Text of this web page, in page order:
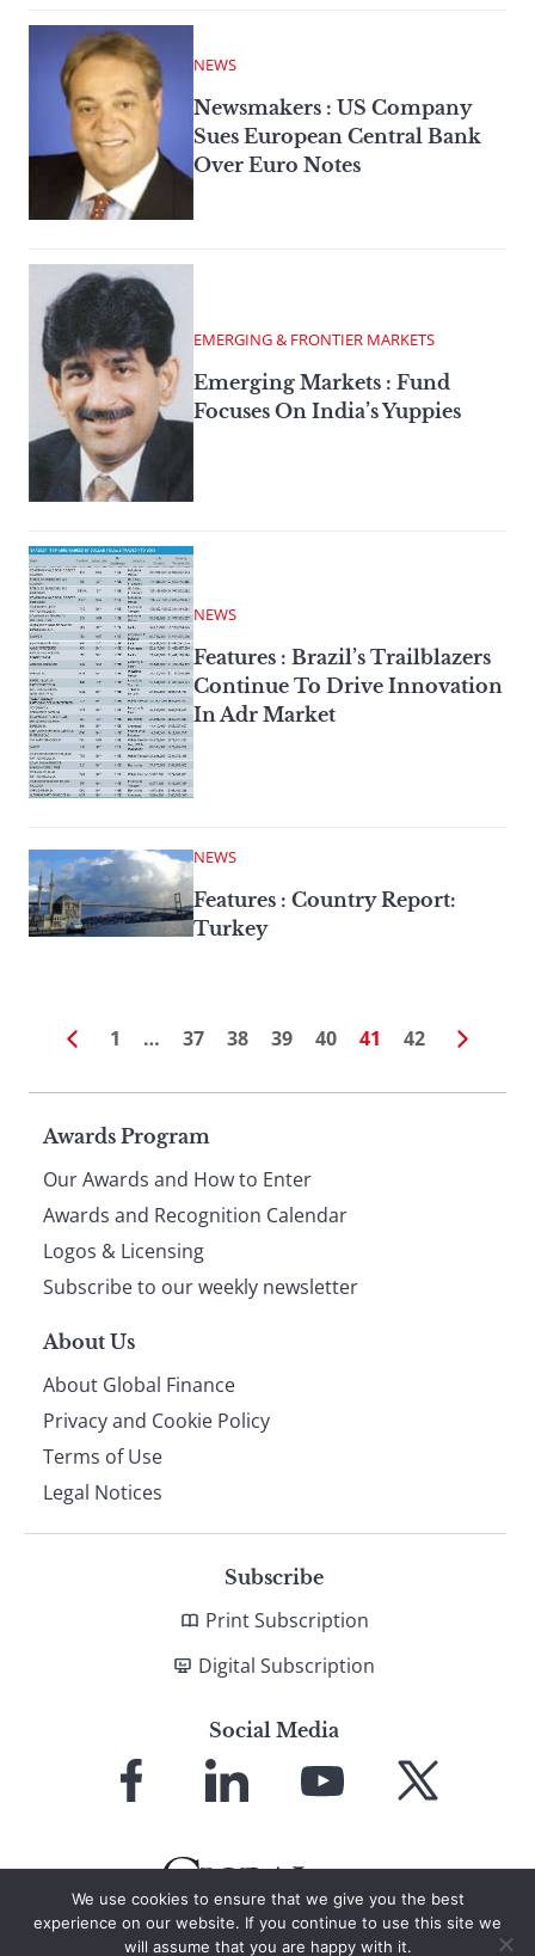
NEWS
Newsmakers : US Company
Sues European Central Bank
Over Euro Notes
EMERGING & FRONTIER MARKETS
Emerging Markets : Fund
Focuses On India’s Yuppies
NEWS
Features : Brazil’s Trailblazers
Continue To Drive Innovation
In Adr Market
NEWS
Features : Country Report:
Turkey
1 … 37 38 39 40 41 42
Page
footer
Awards Program
Our Awards and How to Enter
Awards and Recognition Calendar
Logos & Licensing
Subscribe to our weekly newsletter
About Us
About Global Finance
Privacy and Cookie Policy
Terms of Use
Legal Notices
Subscribe
Print Subscription
Digital Subscription
Social Media
Facebook LinkedIn
YouTube X
We use cookies to ensure that we give you the best
experience on our website. If you continue to use this site we
will assume that you are happy with it.